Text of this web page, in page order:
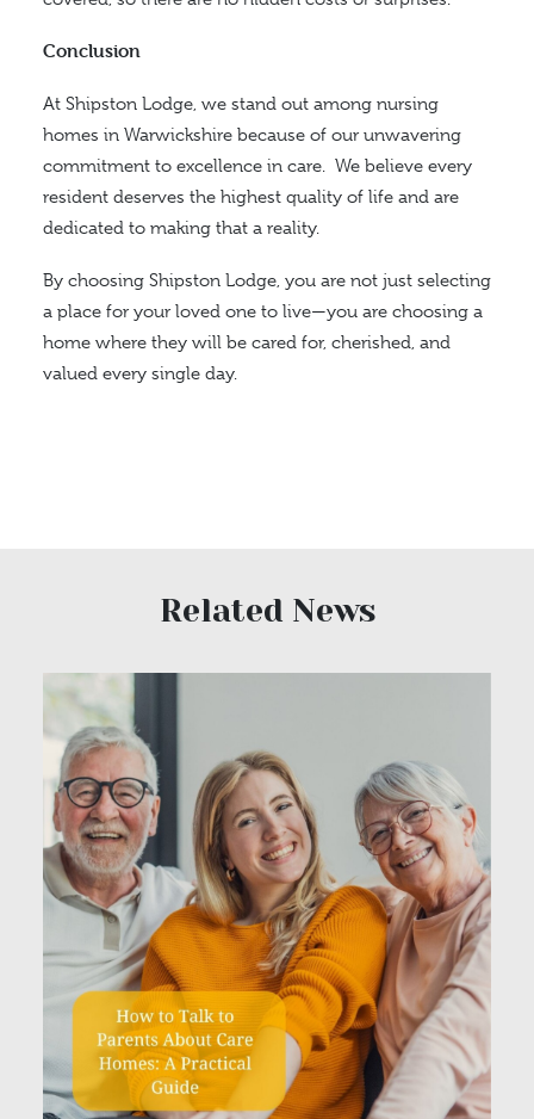
Conclusion
At Shipston Lodge, we stand out among nursing
homes in Warwickshire because of our unwavering
commitment to excellence in care. We believe every
resident deserves the highest quality of life and are
dedicated to making that a reality.
By choosing Shipston Lodge, you are not just selecting
a place for your loved one to live—you are choosing a
home where they will be cared for, cherished, and
valued every single day.
Related News